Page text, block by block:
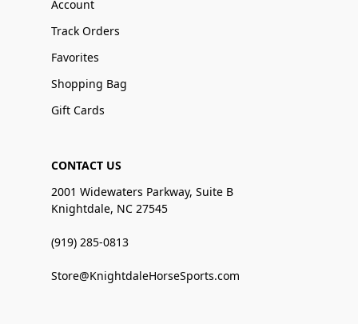
Account
Track Orders
Favorites
Shopping Bag
Gift Cards
CONTACT US
2001 Widewaters Parkway, Suite B
Knightdale, NC 27545
(919) 285-0813
Store@KnightdaleHorseSports.com